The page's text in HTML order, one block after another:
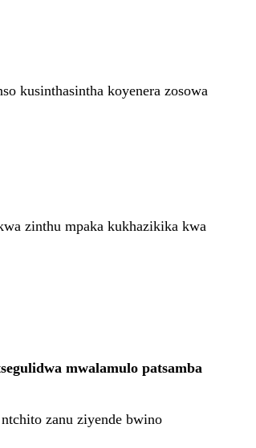
kusinthasintha koyenera zosowa
zinthu mpaka kukhazikika kwa
mwalamulo patsamba
zanu ziyende bwino